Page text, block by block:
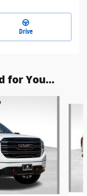
Drive
for You...